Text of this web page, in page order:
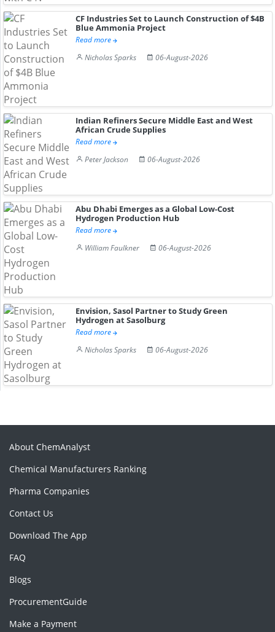
CF Industries Set to Launch Construction of $4B
Blue Ammonia Project
Read more
Nicholas Sparks
06-August-2026
Indian Refiners Secure Middle East and West
African Crude Supplies
Read more
Peter Jackson
06-August-2026
Abu Dhabi Emerges as a Global Low-Cost
Hydrogen Production Hub
Read more
William Faulkner
06-August-2026
Envision, Sasol Partner to Study Green
Hydrogen at Sasolburg
Read more
Nicholas Sparks
06-August-2026
About ChemAnalyst
Chemical Manufacturers Ranking
Pharma Companies
Contact Us
Download The App
FAQ
Blogs
ProcurementGuide
Make a Payment